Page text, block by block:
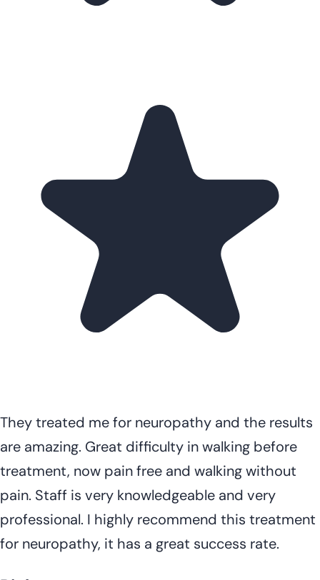
They treated me for neuropathy and the results
are amazing. Great difficulty in walking before
treatment, now pain free and walking without
pain. Staff is very knowledgeable and very
professional. I highly recommend this treatment
for neuropathy, it has a great success rate.